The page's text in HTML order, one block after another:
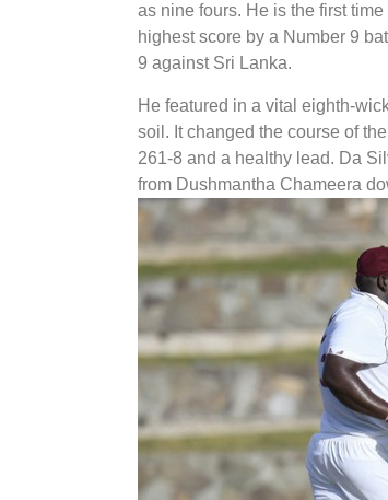
as nine fours. He is the first
highest score by a Number 9
9 against Sri Lanka.
He featured in a vital eighth-
soil. It changed the course of
261-8 and a healthy lead. Da
from Dushmantha Chameera